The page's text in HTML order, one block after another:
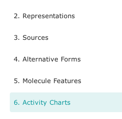
2. Representations
3. Sources
4. Alternative Forms
5. Molecule Features
6. Activity Charts